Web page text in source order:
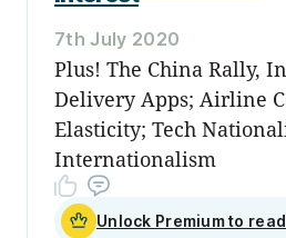
7th July 2020
Plus! The China Rally,
Delivery Apps; Airline
Elasticity; Tech
Internationalism
Unlock Premium to